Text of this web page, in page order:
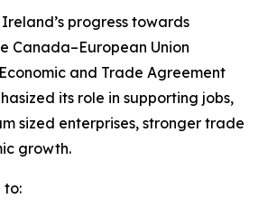
progress towards
Canada–European Union
and Trade Agreement
its role in supporting jobs,
sized enterprises, stronger trade
growth.
to: